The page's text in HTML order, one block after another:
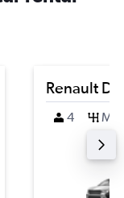
Renault
4 M